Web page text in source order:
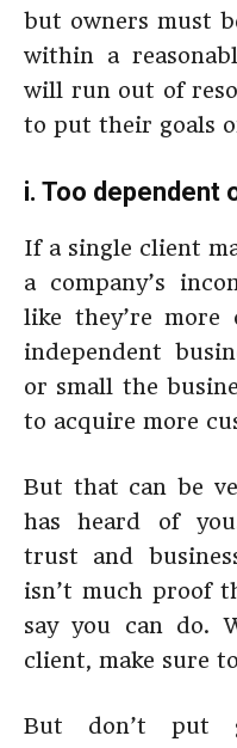
but owners must
within a
will run out of
to put their goals
i. Too dependent
If a single client
a company’s
like they’re
independent
or small the
to acquire more
But that can be
has heard of
trust and
isn’t much proof
say you can do.
client, make sure
But don’t put